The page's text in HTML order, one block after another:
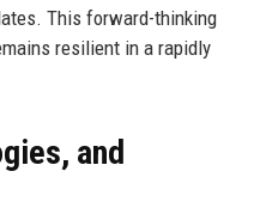
This forward-thinking
resilient in a rapidly
and